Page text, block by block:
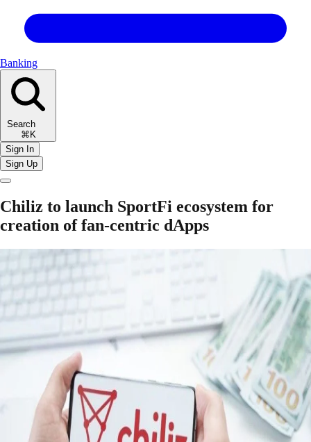
Banking
Search
⌘K
Sign In
Sign Up
Chiliz to launch SportFi ecosystem for
creation of fan-centric dApps